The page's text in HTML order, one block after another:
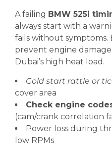
A failing BMW 525i
always start with a
fails without symptoms.
prevent engine
Dubai’s high heat load.
Cold start rattle or
cover area
Check engine
(cam/crank correlation
Power loss during
low RPMs